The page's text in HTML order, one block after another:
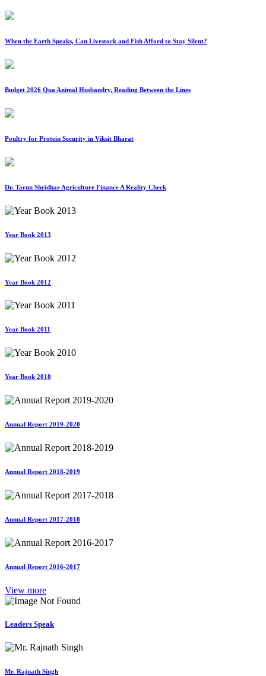
When the Earth Speaks, Can Livestock and Fish Afford to Stay Silent?
Budget 2026 Qua Animal Husbandry, Reading Between the Lines
Poultry for Protein Security in Viksit Bharat
Dr. Tarun Shridhar Agriculture Finance A Reality Check
Year Book 2013
Year Book 2012
Year Book 2011
Year Book 2010
Annual Report 2019-2020
Annual Report 2018-2019
Annual Report 2017-2018
Annual Report 2016-2017
View more
Leaders Speak
Mr. Rajnath Singh